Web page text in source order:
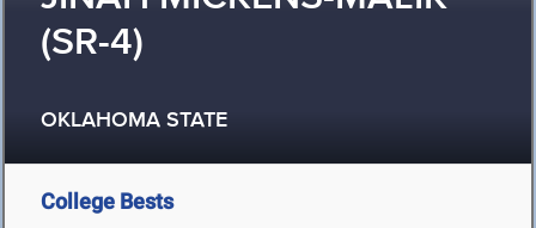
(SR-4)
OKLAHOMA STATE
College Bests